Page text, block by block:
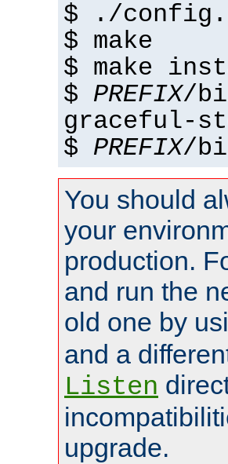
$ ./
$ make
$ make
$ PREFIX/
graceful-
$ PREFIX/
You should
your
production.
and run the
old one by
and a
Listen
upgrade.